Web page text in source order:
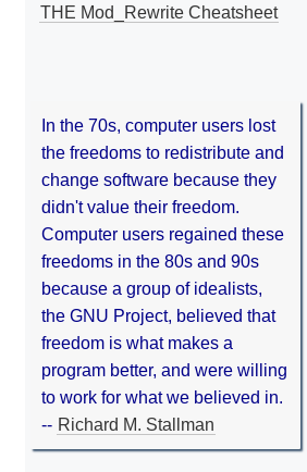
THE Mod_Rewrite Cheatsheet
In the 70s, computer users lost
the freedoms to redistribute and
change software because they
didn't value their freedom.
Computer users regained these
freedoms in the 80s and 90s
because a group of idealists,
the GNU Project, believed that
freedom is what makes a
program better, and were willing
to work for what we believed in.
-- Richard M. Stallman